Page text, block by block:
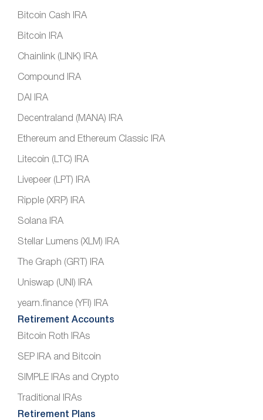
Bitcoin Cash IRA
Bitcoin IRA
Chainlink (LINK) IRA
Compound IRA
DAI IRA
Decentraland (MANA) IRA
Ethereum and Ethereum Classic IRA
Litecoin (LTC) IRA
Livepeer (LPT) IRA
Ripple (XRP) IRA
Solana IRA
Stellar Lumens (XLM) IRA
The Graph (GRT) IRA
Uniswap (UNI) IRA
yearn.finance (YFI) IRA
Retirement Accounts
Bitcoin Roth IRAs
SEP IRA and Bitcoin
SIMPLE IRAs and Crypto
Traditional IRAs
Retirement Plans